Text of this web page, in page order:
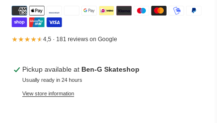
★★★★★
★★★★★4,5 · 181 reviews on Google
Pickup available at Ben-G Skateshop
Usually ready in 24 hours
View store information